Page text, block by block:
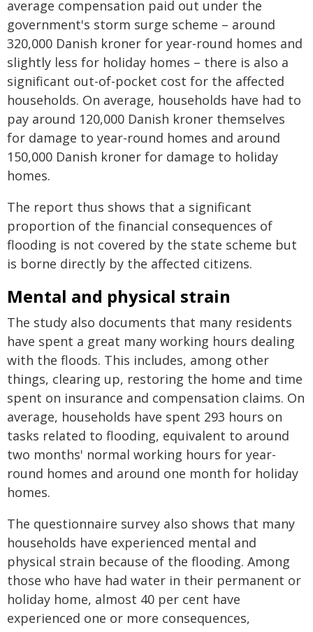
average compensation paid out under the
government's storm surge scheme – around
320,000 Danish kroner for year-round homes and
slightly less for holiday homes – there is also a
significant out-of-pocket cost for the affected
households. On average, households have had to
pay around 120,000 Danish kroner themselves
for damage to year-round homes and around
150,000 Danish kroner for damage to holiday
homes.
The report thus shows that a significant
proportion of the financial consequences of
flooding is not covered by the state scheme but
is borne directly by the affected citizens.
Mental and physical strain
The study also documents that many residents
have spent a great many working hours dealing
with the floods. This includes, among other
things, clearing up, restoring the home and time
spent on insurance and compensation claims. On
average, households have spent 293 hours on
tasks related to flooding, equivalent to around
two months' normal working hours for year-
round homes and around one month for holiday
homes.
The questionnaire survey also shows that many
households have experienced mental and
physical strain because of the flooding. Among
those who have had water in their permanent or
holiday home, almost 40 per cent have
experienced one or more consequences,